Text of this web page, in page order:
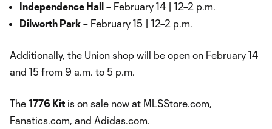
Independence Hall – February 14 | 12–2 p.m.
Dilworth Park – February 15 | 12–2 p.m.
Additionally, the Union shop will be open on February 14
and 15 from 9 a.m. to 5 p.m.
The 1776 Kit is on sale now at MLSStore.com,
Fanatics.com, and Adidas.com.